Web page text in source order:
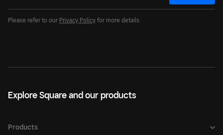
Please refer to our Privacy Policy for more details.
Explore Square and our products
Products